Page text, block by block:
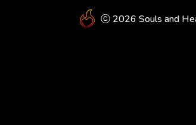
ⓒ 2026 Souls and